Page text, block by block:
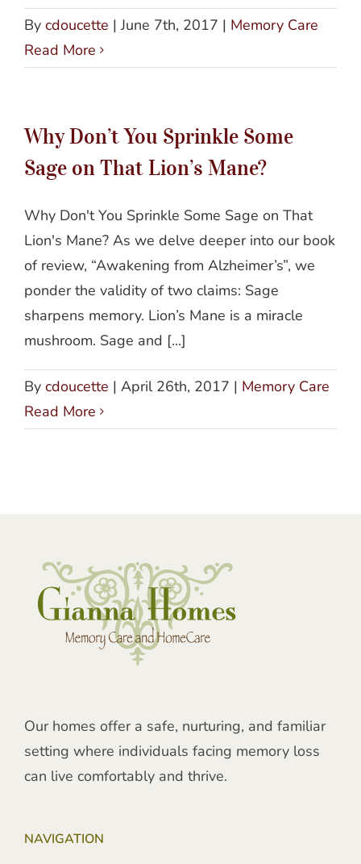
By cdoucette | June 7th, 2017 | Memory Care
Read More
Why Don’t You Sprinkle Some
Sage on That Lion’s Mane?
Why Don't You Sprinkle Some Sage on That
Lion's Mane? As we delve deeper into our book
of review, “Awakening from Alzheimer’s”, we
ponder the validity of two claims: Sage
sharpens memory. Lion’s Mane is a miracle
mushroom. Sage and [...]
By cdoucette | April 26th, 2017 | Memory Care
Read More
Our homes offer a safe, nurturing, and familiar
setting where individuals facing memory loss
can live comfortably and thrive.
NAVIGATION